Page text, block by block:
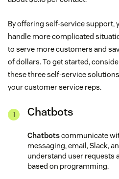
By offering self-service support,
handle more complicated
to serve more customers and
of dollars. To get started,
these three self-service
your customer service reps.
Chatbots
Chatbotscommunicate
messaging, email, Slack,
understand user requests
based on programming.